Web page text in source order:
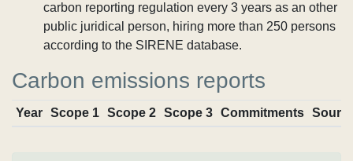
carbon reporting regulation every 3 years as an other
public juridical person, hiring more than 250 persons
according to the SIRENE database.
Carbon emissions reports
Year Scope 1 Scope 2 Scope 3 Commitments